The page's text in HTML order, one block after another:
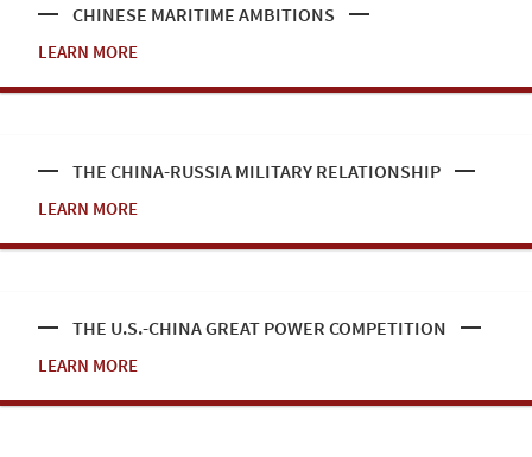
CHINESE MARITIME AMBITIONS
LEARN MORE
THE CHINA-RUSSIA MILITARY RELATIONSHIP
LEARN MORE
THE U.S.-CHINA GREAT POWER COMPETITION
LEARN MORE